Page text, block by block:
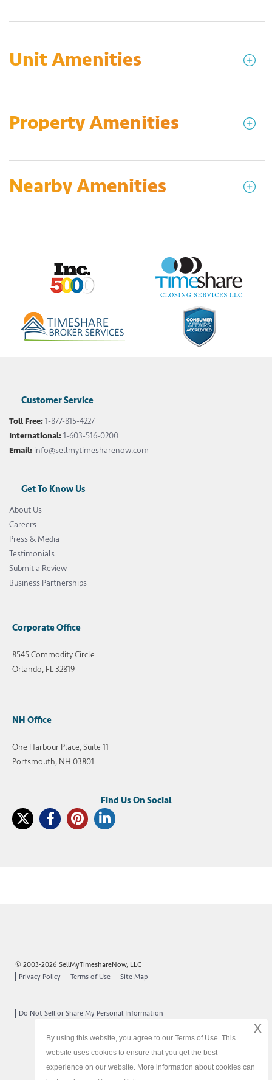
Unit Amenities
Property Amenities
Nearby Amenities
Customer Service
Toll Free:1-877-815-4227
International:1-603-516-0200
Email: info@sellmytimesharenow.com
Get To Know Us
About Us
Careers
Press & Media
Testimonials
Submit a Review
Business Partnerships
Corporate Office
8545 Commodity Circle
Orlando, FL 32819
NH Office
One Harbour Place, Suite 11
Portsmouth, NH 03801
© 2003-2026 SellMyTimeshareNow, LLC
Privacy Policy
Terms of Use Site Map
Do Not Sell or Share My Personal Information
By using this website, you agree to our Terms of Use. This
website uses cookies to ensure that you get the best
experience on our website. More information about cookies can
x